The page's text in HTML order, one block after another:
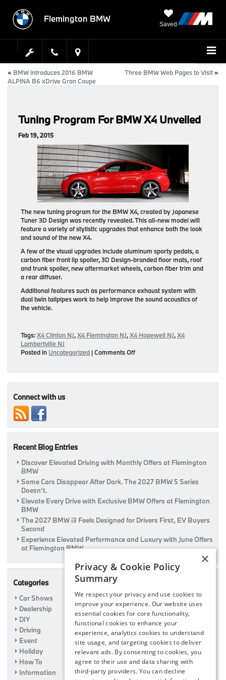
Flemington BMW
Saved
« BMW Introduces 2016 BMW
ALPINA B6 xDrive Gran Coupe
Three BMW Web Pages to Visit»
Tuning Program For BMW X4 Unveiled
Feb 19, 2015
The new tuning program for the BMW X4, created by Japanese
Tuner 3D Design was recently revealed. This all-new model will
feature a variety of stylistic upgrades that enhance both the look
and sound of the new X4.
A few of the visual upgrades include aluminum sporty pedals, a
carbon fiber front lip spoiler, 3D Design-branded floor mats, roof
and trunk spoiler, new aftermarket wheels, carbon fiber trim and
a rear diffuser.
Additional features such as performance exhaust system with
dual twin tailpipes work to help improve the sound acoustics of
the vehicle.
Tags:X4 Clinton NJ,X4 Flemington NJ,X4 Hopewell NJ,X4
Lambertville NJ
Posted in Uncategorized |Comments Offon
Connect with us
Recent Blog Entries
Discover Elevated Driving with Monthly Offers at Flemington
BMW
Some Cars Disappear After Dark. The 2027 BMW 5 Series
Doesn’t.
Elevate Every Drive with Exclusive BMW Offers at Flemington
BMW
The 2027 BMW i3 Feels Designed for Drivers First, EV Buyers
Second
Experience Elevated Performance and Luxury with June Offers
at Flemington BMW
Categories
Car Shows
Dealership
DIY
Driving
Event
Holiday
How To
Information
×
Privacy & Cookie Policy
Summary
We respect your privacy and use cookies to
improve your experience. Our website uses
essential cookies for core functionality,
functional cookies to enhance your
experience, analytics cookies to understand
site usage, and targeting cookies to deliver
relevant ads. By consenting to cookies, you
agree to their use and data sharing with
third-party providers. You can decline